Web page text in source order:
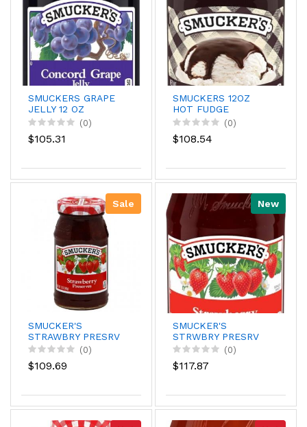
SMUCKERS GRAPE
JELLY 12 OZ
(0)
$105.31
SMUCKERS 12OZ
HOT FUDGE
TOPPING
(0)
$108.54
Sale
SMUCKER'S
STRAWBRY PRESRV
12 OZ
(0)
$109.69
New
SMUCKER'S
STRWBRY PRESRV
18Z/12
(0)
$117.87